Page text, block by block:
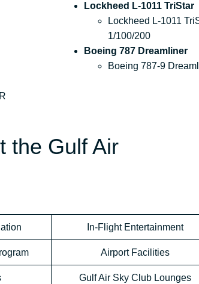
Lockheed L-1011 TriStar
Lockheed L-1011
1/100/200
Boeing 787 Dreamliner
Boeing 787-9
the Gulf Air
In-Flight Entertainment
Airport Facilities
Gulf Air Sky Club Lounges